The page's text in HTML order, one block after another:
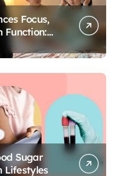
Focus,
Function:
Audio
Sugar
Lifestyles